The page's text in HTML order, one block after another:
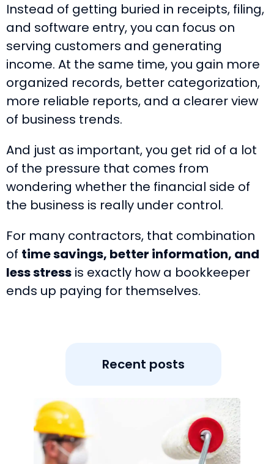
Instead of getting buried in receipts, filing,
and software entry, you can focus on
serving customers and generating
income. At the same time, you gain more
organized records, better categorization,
more reliable reports, and a clearer view
of business trends.
And just as important, you get rid of a lot
of the pressure that comes from
wondering whether the financial side of
the business is really under control.
For many contractors, that combination
of time savings, better information, and
less stress is exactly how a bookkeeper
ends up paying for themselves.
Recent posts